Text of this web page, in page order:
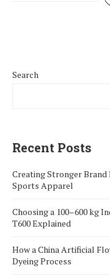
Search
Recent Posts
Creating Stronger
Sports Apparel
Choosing a 100–600 kg
T600 Explained
How a China Artificial
Dyeing Process